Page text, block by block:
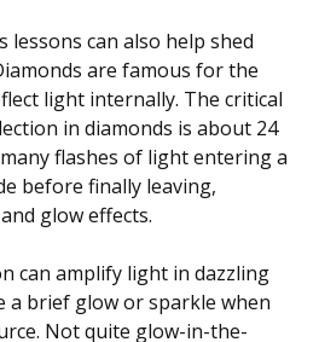
lessons can also help shed
are famous for the
light internally. The critical
in diamonds is about 24
flashes of light entering a
before finally leaving,
glow effects.
can amplify light in dazzling
a brief glow or sparkle when
Not quite glow-in-the-